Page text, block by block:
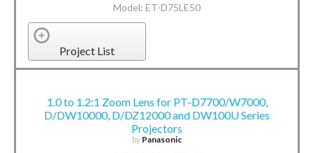
Model: ET-D75LE50
Project List
1.0 to 1.2:1 Zoom Lens for PT-D7700/W7000,
D/DW10000, D/DZ12000 and DW100U Series
Projectors
by Panasonic